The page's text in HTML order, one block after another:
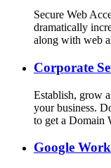
Secure Web
dramatically
along with web
Corporate
Establish, grow
your business.
to get a Domain
Google